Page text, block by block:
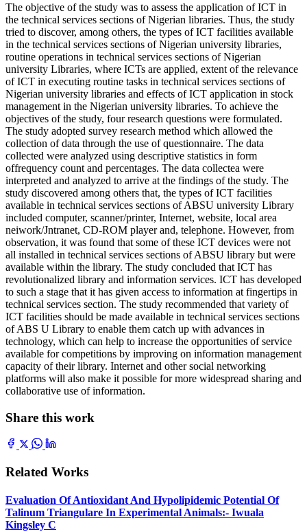
The objective of the study was to assess the application of ICT in
the technical services sections of Nigerian libraries. Thus, the study
tried to discover, among others, the types of ICT facilities available
in the technical services sections of Nigerian university libraries,
routine operations in technical services sections of Nigerian
university Libraries, where ICTs are applied, extent of the relevance
of ICT in executing routine tasks in technical services sections of
Nigerian university libraries and effects of ICT application in stock
management in the Nigerian university libraries. To achieve the
objectives of the study, four research questions were formulated.
The study adopted survey research method which allowed the
collection of data through the use of questionnaire. The data
collected were analyzed using descriptive statistics in form
offrequency count and percentages. The data collectea were
interpreted and analyzed to arrive at the findings of the study. The
study discovered among others that, the types of ICT facilities
available in technical services sections of ABSU university Library
included computer, scanner/printer, Internet, website, local area
neiwork/Jntranet, CD-ROM player and, telephone. However, from
observation, it was found that some of these ICT devices were not
all installed in technical services sections of ABSU library but were
available within the library. The study concluded that ICT has
revolutionalized library and information services. ICT has developed
to such a stage that it has given access to information at fingertips in
technical services section. The study recommended that variety of
ICT facilities should be made available in technical services sections
of ABS U Library to enable them catch up with advances in
technology, which can help to increase the opportunities of service
available for competitions by improving on information management
capacity of their library. Internet and other social networking
platforms will also make it possible for more widespread sharing and
collaborative use of information.
Share this work
Related Works
Evaluation Of Antioxidant And Hypolipidemic Potential Of
Talinum Triangulare In Experimental Animals:- Iwuala
Kingsley C